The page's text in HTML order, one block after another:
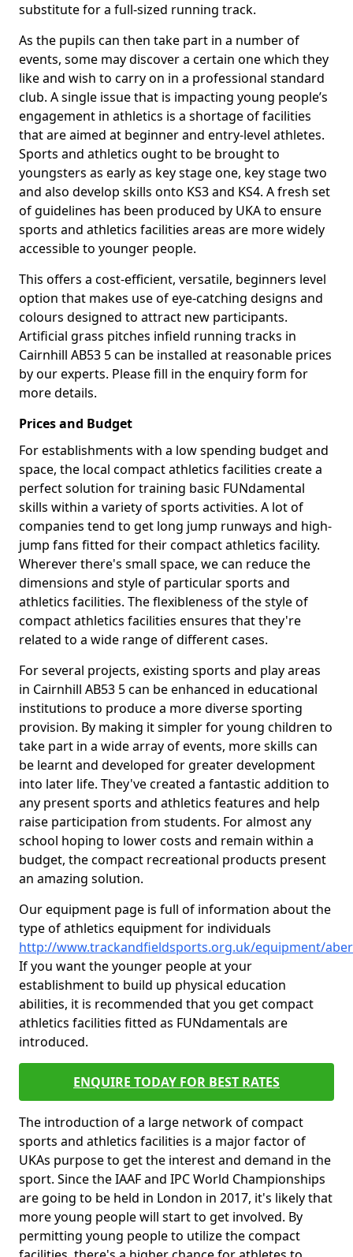
substitute for a full-sized running track.
As the pupils can then take part in a number of
events, some may discover a certain one which they
like and wish to carry on in a professional standard
club. A single issue that is impacting young people’s
engagement in athletics is a shortage of facilities
that are aimed at beginner and entry-level athletes.
Sports and athletics ought to be brought to
youngsters as early as key stage one, key stage two
and also develop skills onto KS3 and KS4. A fresh set
of guidelines has been produced by UKA to ensure
sports and athletics facilities areas are more widely
accessible to younger people.
This offers a cost-efficient, versatile, beginners level
option that makes use of eye-catching designs and
colours designed to attract new participants.
Artificial grass pitches infield running tracks in
Cairnhill AB53 5 can be installed at reasonable prices
by our experts. Please fill in the enquiry form for
more details.
Prices and Budget
For establishments with a low spending budget and
space, the local compact athletics facilities create a
perfect solution for training basic FUNdamental
skills within a variety of sports activities. A lot of
companies tend to get long jump runways and high-
jump fans fitted for their compact athletics facility.
Wherever there's small space, we can reduce the
dimensions and style of particular sports and
athletics facilities. The flexibleness of the style of
compact athletics facilities ensures that they're
related to a wide range of different cases.
For several projects, existing sports and play areas
in Cairnhill AB53 5 can be enhanced in educational
institutions to produce a more diverse sporting
provision. By making it simpler for young children to
take part in a wide array of events, more skills can
be learnt and developed for greater development
into later life. They've created a fantastic addition to
any present sports and athletics features and help
raise participation from students. For almost any
school hoping to lower costs and remain within a
budget, the compact recreational products present
an amazing solution.
Our equipment page is full of information about the
type of athletics equipment for individuals
http://www.trackandfieldsports.org.uk/equipment/
If you want the younger people at your
establishment to build up physical education
abilities, it is recommended that you get compact
athletics facilities fitted as FUNdamentals are
introduced.
ENQUIRE TODAY FOR BEST RATES
The introduction of a large network of compact
sports and athletics facilities is a major factor of
UKAs purpose to get the interest and demand in the
sport. Since the IAAF and IPC World Championships
are going to be held in London in 2017, it's likely that
more young people will start to get involved. By
permitting young people to utilize the compact